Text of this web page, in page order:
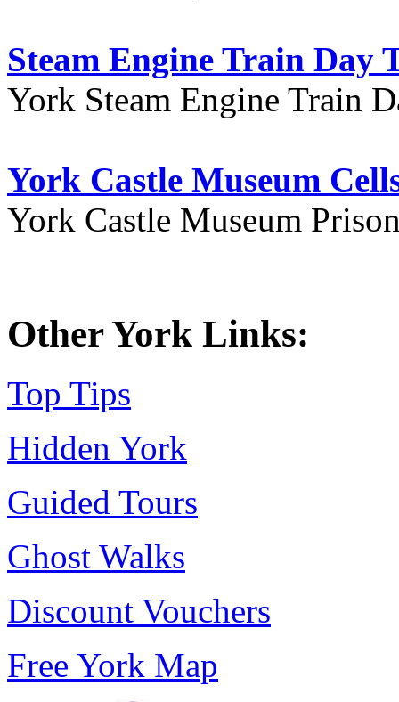
Steam Engine Train Day
York Steam Engine Train
York Castle Museum
York Castle Museum
Other York Links:
Top Tips
Hidden York
Guided Tours
Ghost Walks
Discount Vouchers
Free York Map